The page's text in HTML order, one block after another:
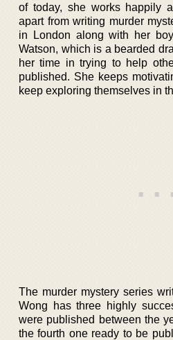
of today, she works happily
apart from writing murder
in London along with her
Watson, which is a bearded
her time in trying to help
published. She keeps
keep exploring themselves in
The murder mystery series
Wong has three highly
were published between the
the fourth one ready to be